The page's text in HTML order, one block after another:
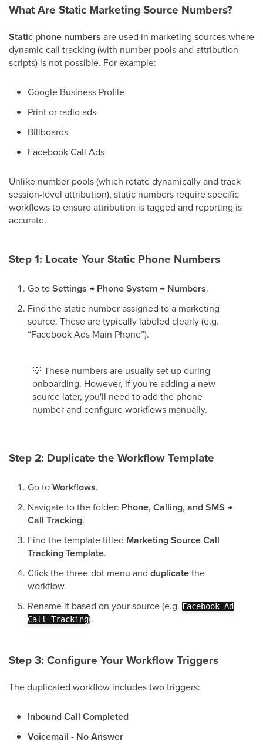
What Are Static Marketing Source Numbers?
Static phone numbers are used in marketing sources where
dynamic call tracking (with number pools and attribution
scripts) is not possible. For example:
Google Business Profile
Print or radio ads
Billboards
Facebook Call Ads
Unlike number pools (which rotate dynamically and track
session-level attribution), static numbers require specific
workflows to ensure attribution is tagged and reporting is
accurate.
Step 1: Locate Your Static Phone Numbers
Go toSettings → Phone System → Numbers.
Find the static number assigned to a marketing
source. These are typically labeled clearly (e.g.
“Facebook Ads Main Phone”).
💡These numbers are usually set up during
onboarding. However, if you're adding a new
source later, you'll need to add the phone
number and configure workflows manually.
Step 2: Duplicate the Workflow Template
Go toWorkflows.
Navigate to the folder: Phone, Calling, and SMS →
Call Tracking.
Find the template titled Marketing Source Call
Tracking Template.
Click the three-dot menu and duplicatethe
workflow.
Rename it based on your source (e.g. Facebook Ad
Call Tracking).
Step 3: Configure Your Workflow Triggers
The duplicated workflow includes two triggers:
Inbound Call Completed
Voicemail - No Answer